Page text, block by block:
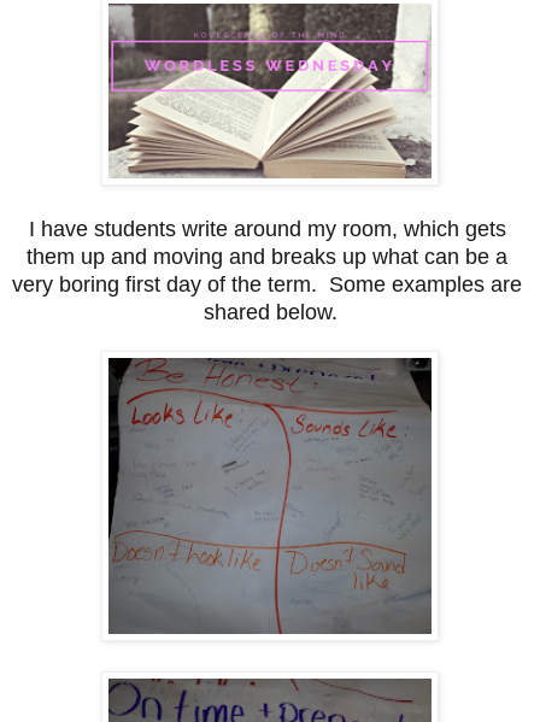
I have students write around my room, which gets
them up and moving and breaks up what can be a
very boring first day of the term.  Some examples are
shared below.